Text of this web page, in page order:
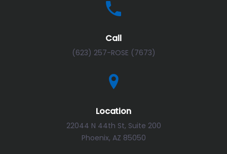
Call
(623) 257-ROSE (7673)
Location
22044 N 44th St, Suite 200
Phoenix, AZ 85050